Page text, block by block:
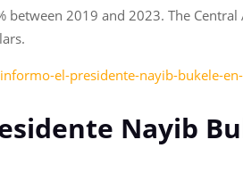
between 2019 and 2023. The
el-presidente-nayib-bukele-
Nayib